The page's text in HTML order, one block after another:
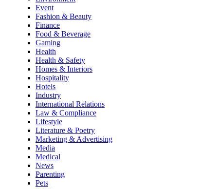
Event
Fashion & Beauty
Finance
Food & Beverage
Gaming
Health
Health & Safety
Homes & Interiors
Hospitality
Hotels
Industry
International Relations
Law & Compliance
Lifestyle
Literature & Poetry
Marketing & Advertising
Media
Medical
News
Parenting
Pets